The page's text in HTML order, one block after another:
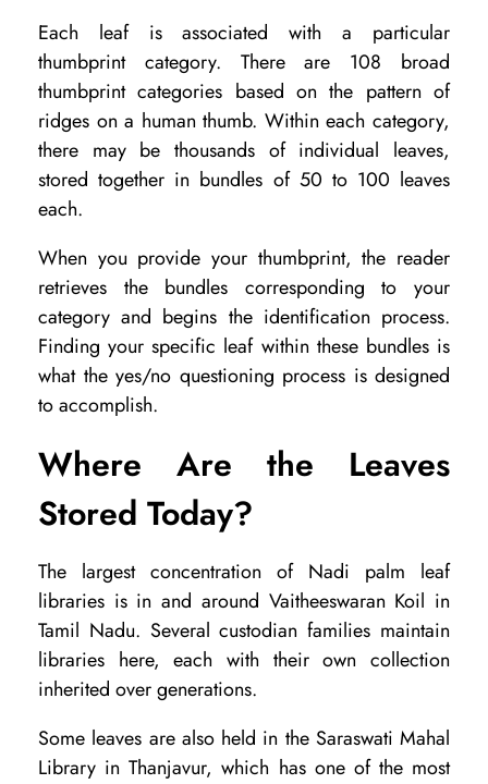
Each leaf is associated with a particular
thumbprint category. There are 108 broad
thumbprint categories based on the pattern of
ridges on a human thumb. Within each category,
there may be thousands of individual leaves,
stored together in bundles of 50 to 100 leaves
each.
When you provide your thumbprint, the reader
retrieves the bundles corresponding to your
category and begins the identification process.
Finding your specific leaf within these bundles is
what the yes/no questioning process is designed
to accomplish.
Where Are the Leaves
Stored Today?
The largest concentration of Nadi palm leaf
libraries is in and around Vaitheeswaran Koil in
Tamil Nadu. Several custodian families maintain
libraries here, each with their own collection
inherited over generations.
Some leaves are also held in the Saraswati Mahal
Library in Thanjavur, which has one of the most